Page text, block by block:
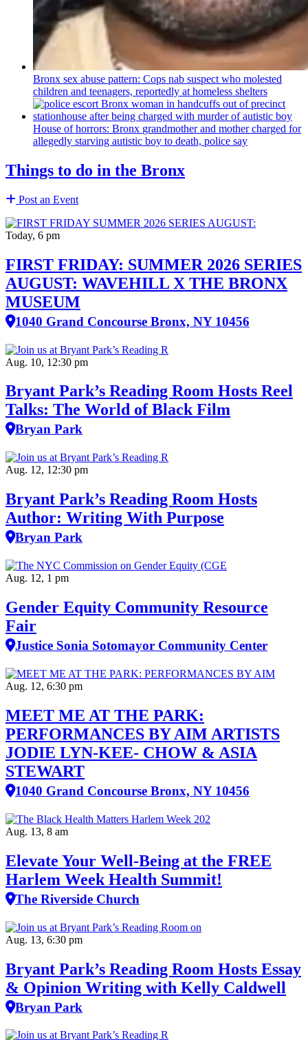
Bronx sex abuse pattern: Cops nab suspect who molested
children and teenagers, reportedly at homeless shelters
House of horrors: Bronx grandmotherand mother charged for
allegedly starving autistic boy to death, police say
Things to do in the Bronx
Post an Event
Today, 6 pm
FIRST FRIDAY: SUMMER 2026 SERIES
AUGUST: WAVEHILL X THE BRONX
MUSEUM
1040 Grand Concourse Bronx, NY 10456
Aug. 10, 12:30 pm
Bryant Park’s Reading Room Hosts Reel
Talks: The World of Black Film
Bryan Park
Aug. 12, 12:30 pm
Bryant Park’s Reading Room Hosts
Author: Writing With Purpose
Bryan Park
Aug. 12, 1 pm
Gender Equity Community Resource
Fair
Justice Sonia Sotomayor Community Center
Aug. 12, 6:30 pm
MEET ME AT THE PARK:
PERFORMANCES BY AIM ARTISTS
JODIE LYN-KEE- CHOW & ASIA
STEWART
1040 Grand Concourse Bronx, NY 10456
Aug. 13, 8 am
Elevate Your Well‑Being at the FREE
Harlem Week Health Summit!
The Riverside Church
Aug. 13, 6:30 pm
Bryant Park’s Reading Room Hosts Essay
& Opinion Writing with Kelly Caldwell
Bryan Park